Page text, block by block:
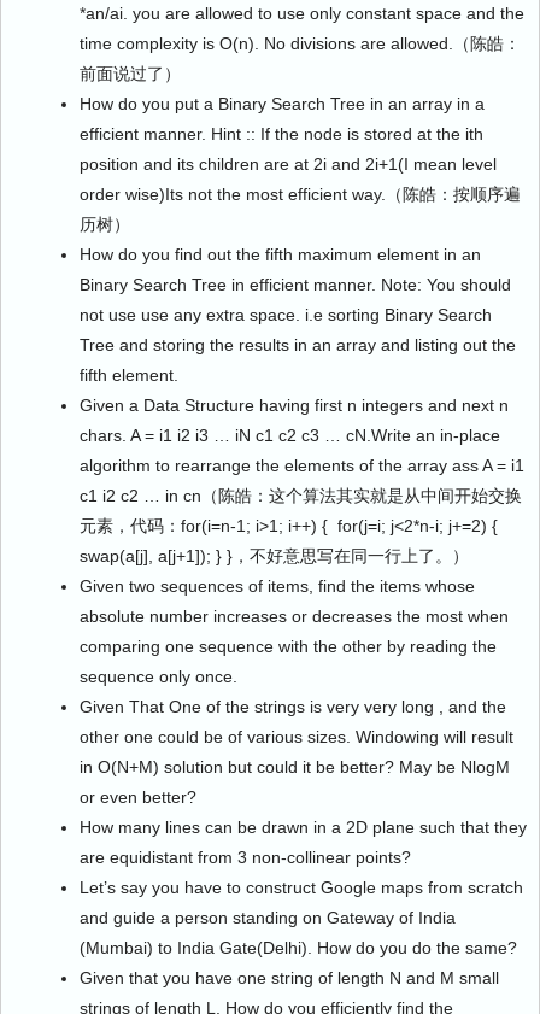
*an/ai. you are allowed to use only constant space and the
time complexity is O(n). No divisions are allowed.（陈皓：
前面说过了）
How do you put a Binary Search Tree in an array in a
efficient manner. Hint :: If the node is stored at the ith
position and its children are at 2i and 2i+1(I mean level
order wise)Its not the most efficient way.（陈皓：按顺序遍
历树）
How do you find out the fifth maximum element in an
Binary Search Tree in efficient manner. Note: You should
not use use any extra space. i.e sorting Binary Search
Tree and storing the results in an array and listing out the
fifth element.
Given a Data Structure having first n integers and next n
chars. A = i1 i2 i3 … iN c1 c2 c3 … cN.Write an in-place
algorithm to rearrange the elements of the array ass A = i1
c1 i2 c2 … in cn（陈皓：这个算法其实就是从中间开始交换
元素，代码：for(i=n-1; i>1; i++) { for(j=i; j<2*n-i; j+=2) {
swap(a[j], a[j+1]); } }，不好意思写在同一行上了。）
Given two sequences of items, find the items whose
absolute number increases or decreases the most when
comparing one sequence with the other by reading the
sequence only once.
Given That One of the strings is very very long , and the
other one could be of various sizes. Windowing will result
in O(N+M) solution but could it be better? May be NlogM
or even better?
How many lines can be drawn in a 2D plane such that they
are equidistant from 3 non-collinear points?
Let’s say you have to construct Google maps from scratch
and guide a person standing on Gateway of India
(Mumbai) to India Gate(Delhi). How do you do the same?
Given that you have one string of length N and M small
strings of length L. How do you efficiently find the